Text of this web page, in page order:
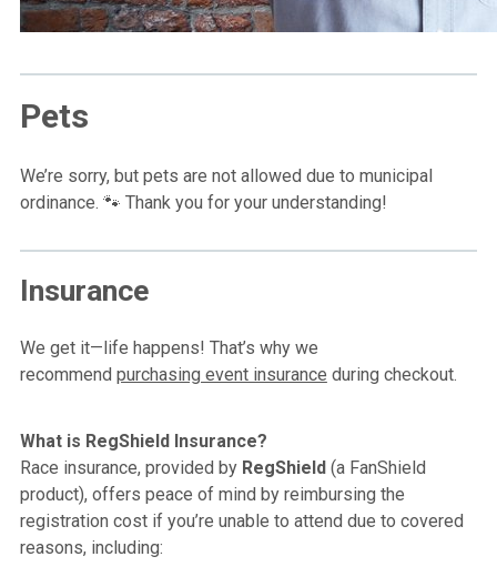
Pets
We’re sorry, but pets are not allowed due to municipal
ordinance. 🐾 Thank you for your understanding!
Insurance
We get it—life happens! That’s why we
recommend purchasing event insurance during checkout.
What is RegShield Insurance?
Race insurance, provided by RegShield(a FanShield
product), offers peace of mind by reimbursing the
registration cost if you’re unable to attend due to covered
reasons, including: